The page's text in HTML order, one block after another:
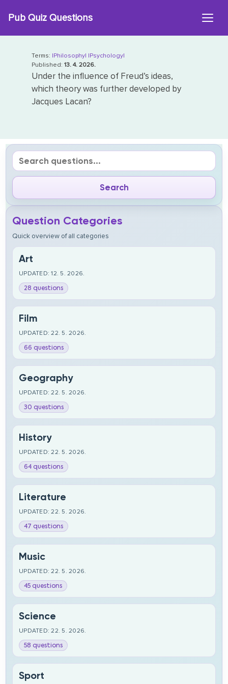
Pub Quiz Questions
Terms: |Philosophy| |Psychology|
Published: 13. 4. 2026.
Under the influence of Freud’s ideas,
which theory was further developed by
Jacques Lacan?
Question Categories
Quick overview of all categories
Art
UPDATED: 12. 5. 2026.
28 questions
Film
UPDATED: 22. 5. 2026.
66 questions
Geography
UPDATED: 22. 5. 2026.
30 questions
History
UPDATED: 22. 5. 2026.
64 questions
Literature
UPDATED: 22. 5. 2026.
47 questions
Music
UPDATED: 22. 5. 2026.
45 questions
Science
UPDATED: 22. 5. 2026.
58 questions
Sport